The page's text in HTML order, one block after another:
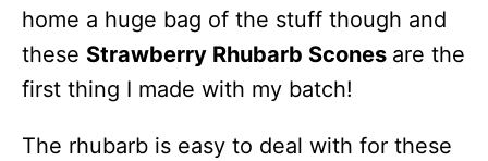
home a huge bag of the stuff though and
these Strawberry Rhubarb Scones are the
first thing I made with my batch!
The rhubarb is easy to deal with for these